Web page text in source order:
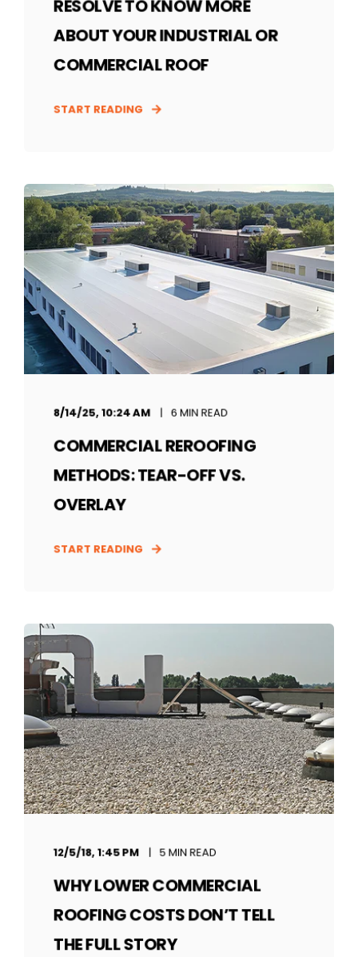
RESOLVE TO KNOW MORE
ABOUT YOUR INDUSTRIAL OR
COMMERCIAL ROOF
START READING
8/14/25, 10:24 AM 6 MIN READ
COMMERCIAL REROOFING
METHODS: TEAR-OFF VS.
OVERLAY
START READING
12/5/18, 1:45 PM 5 MIN READ
WHY LOWER COMMERCIAL
ROOFING COSTS DON’T TELL
THE FULL STORY